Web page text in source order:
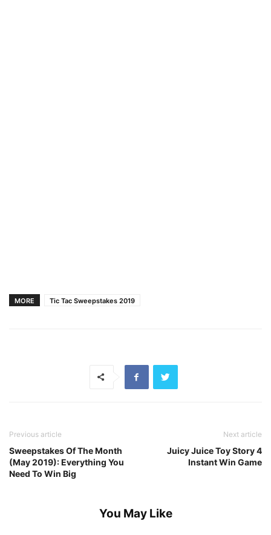
MORE Tic Tac Sweepstakes 2019
Previous article
Sweepstakes Of The Month
(May 2019): Everything You
Need To Win Big
Next article
Juicy Juice Toy Story 4
Instant Win Game
You May Like